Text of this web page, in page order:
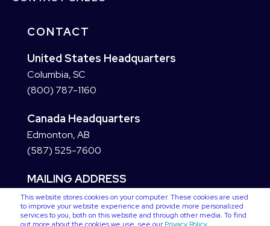
This website stores cookies on your computer. These cookies are used
to improve your website experience and provide more personalized
services to you, both on this website and through other media. To find
CONTACT
United States Headquarters
Columbia, SC
(800) 787-1160
Canada Headquarters
Edmonton, AB
(587) 525-7600
MAILING ADDRESS